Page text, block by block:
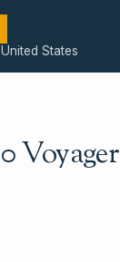
States
Voyager